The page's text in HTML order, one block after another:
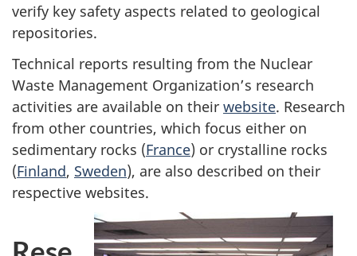
verify key safety aspects related to geological
repositories.
Technical reports resulting from the Nuclear
Waste Management Organization’s research
activities are available on their website. Research
from other countries, which focus either on
sedimentary rocks (France) or crystalline rocks
(Finland, Sweden), are also described on their
respective websites.